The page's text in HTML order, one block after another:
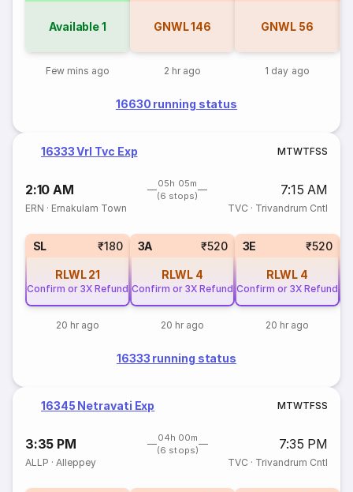
Available1
Few mins ago
GNWL146
2 hr ago
GNWL 56
1 day ago
16630 running status
16333 Vrl Tvc Exp MTWTFSS
2:10 AM
05h 05m
(6 stops)
7:15 AM
ERN · Ernakulam Town TVC · Trivandrum Cntl
SL ₹180
RLWL 21
Confirm or 3X Refund
20 hr ago
3A ₹520
RLWL 4
Confirm or 3X Refund
20 hr ago
3E ₹520
RLWL 4
Confirm or 3X Refund
20 hr ago
16333 running status
16345 Netravati Exp MTWTFSS
3:35 PM
04h 00m
(6 stops)
7:35 PM
ALLP ·Alleppey TVC · Trivandrum Cntl